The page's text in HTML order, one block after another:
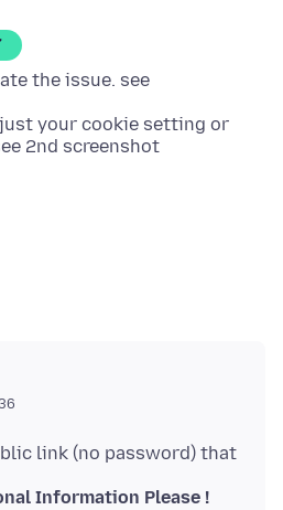
the issue. see
your cookie setting or
link (no password) that
Information Please !